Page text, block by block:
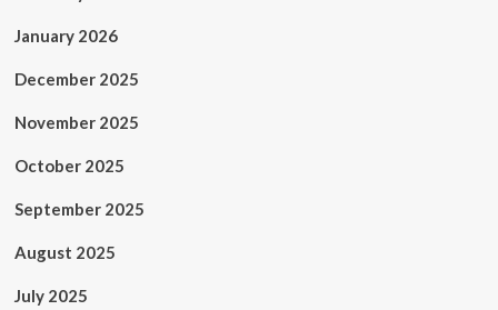
January 2026
December 2025
November 2025
October 2025
September 2025
August 2025
July 2025